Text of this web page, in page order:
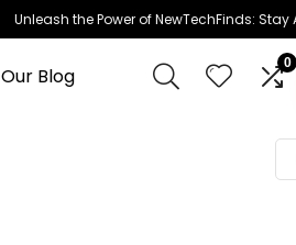
Unleash the Power of NewTechFinds:
Our Blog
0